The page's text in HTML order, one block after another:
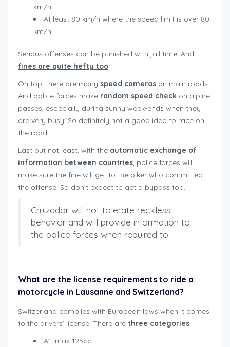
km/h.
At least 80 km/h where the speed limit is over 80
km/h.
Serious offenses can be punished with jail time. And
fines are quite hefty too.
On top, there are many speed cameras on main roads.
And police forces make random speed check on alpine
passes, especially during sunny week-ends when they
are very busy. So definitely not a good idea to race on
the road.
Last but not least, with the automatic exchange of
information between countries, police forces will
make sure the fine will get to the biker who committed
the offense. So don’t expect to get a bypass too.
Cruizador will not tolerate reckless
behavior and will provide information to
the police forces when required to.
What are the license requirements to ride a
motorcycle in Lausanne and Switzerland?
Switzerland complies with European laws when it comes
to the drivers’ license. There are three categories:
A1: max 125cc